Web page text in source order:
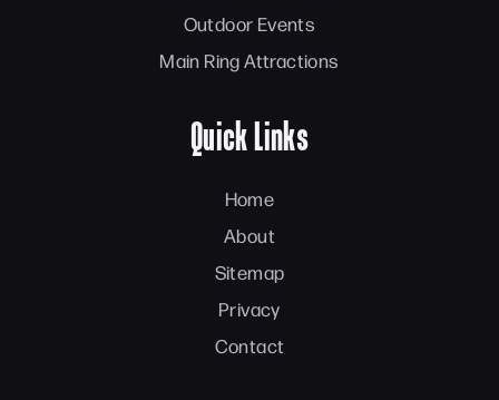
Outdoor Events
Main Ring Attractions
Quick Links
Home
About
Sitemap
Privacy
Contact